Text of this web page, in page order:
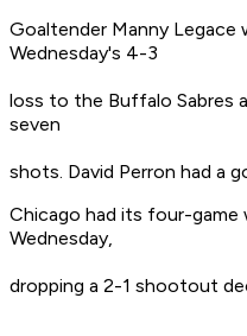
Goaltender Manny Legace
Wednesday's 4-3
loss to the Buffalo Sabres
seven
shots. David Perron had a
Chicago had its four-game
Wednesday,
dropping a 2-1 shootout